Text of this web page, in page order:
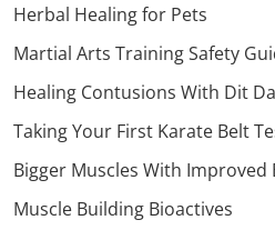
Herbal Healing for Pets
Martial Arts Training Safety
Healing Contusions With Dit
Taking Your First Karate Belt
Bigger Muscles With Improved
Muscle Building Bioactives